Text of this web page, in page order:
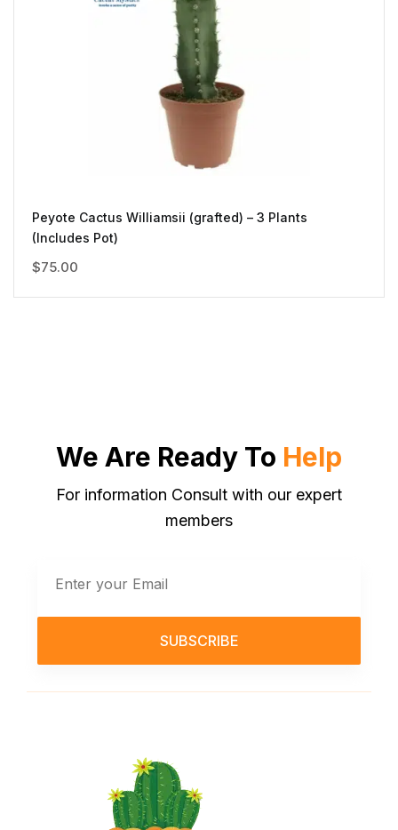
Peyote Cactus Williamsii (grafted) – 3 Plants
(Includes Pot)
$75.00
We Are Ready To Help
For information Consult with our expert
members
SUBSCRIBE